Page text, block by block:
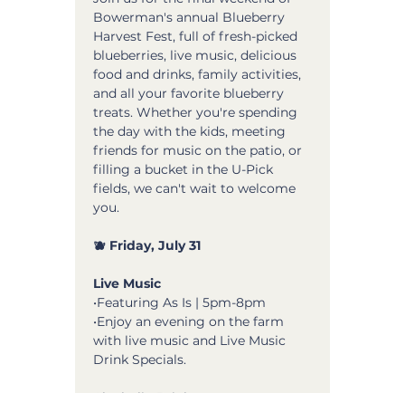
Bowerman's annual Blueberry
Harvest Fest, full of fresh-picked
blueberries, live music, delicious
food and drinks, family activities,
and all your favorite blueberry
treats. Whether you're spending
the day with the kids, meeting
friends for music on the patio, or
filling a bucket in the U-Pick
fields, we can't wait to welcome
you.
🫐 Friday, July 31
Live Music
•Featuring As Is | 5pm-8pm
•Enjoy an evening on the farm
with live music and Live Music
Drink Specials.